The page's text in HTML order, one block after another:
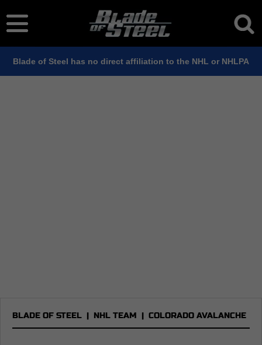
Blade of Steel has no direct affiliation to the NHL or NHLPA
BLADE OF STEEL | NHL TEAM | COLORADO AVALANCHE